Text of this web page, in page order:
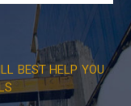
BEST HELP YOU